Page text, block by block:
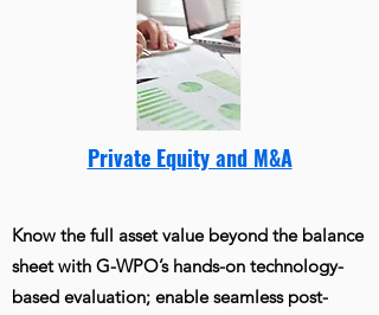
Private Equity and M&A
Know the full asset value beyond the balance
sheet with G-WPO’s hands-on technology-
based evaluation; enable seamless post-